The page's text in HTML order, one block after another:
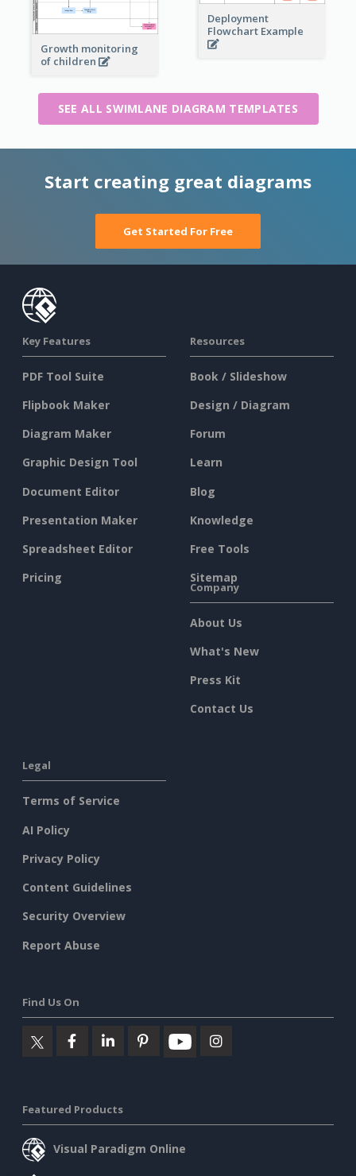
Deployment
Flowchart Example
Growth monitoring
of children
SEE ALL SWIMLANE DIAGRAM TEMPLATES
Start creating great diagrams
Get Started For Free
Key Features
PDF Tool Suite
Flipbook Maker
Diagram Maker
Graphic Design Tool
Document Editor
Presentation Maker
Spreadsheet Editor
Pricing
Resources
Book / Slideshow
Design / Diagram
Forum
Learn
Blog
Knowledge
Free Tools
Sitemap
Company
About Us
What's New
Press Kit
Contact Us
Legal
Terms of Service
AI Policy
Privacy Policy
Content Guidelines
Security Overview
Report Abuse
Find Us On
Featured Products
Visual Paradigm Online